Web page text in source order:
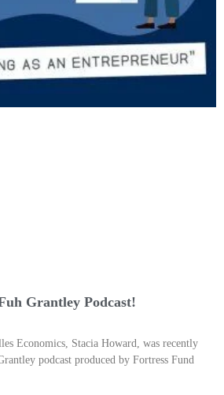
Grantley Podcast!
Economics, Stacia Howard, was recently
podcast produced by Fortress Fund